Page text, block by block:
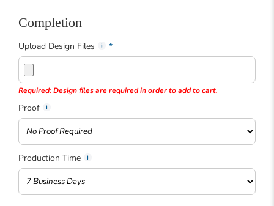
Completion
Upload Design Files
Required: Design files are required in order to add to cart.
Proof
Production Time